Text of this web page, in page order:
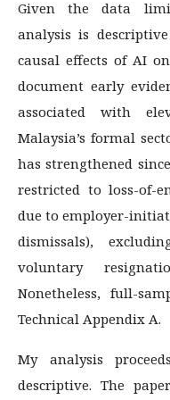
Given the data
analysis is
causal effects of AI
document early
associated with
Malaysia’s formal
has strengthened since
restricted to loss-of-
due to employer-
dismissals),
voluntary
Nonetheless, full-
Technical Appendix A.
My analysis
descriptive. The